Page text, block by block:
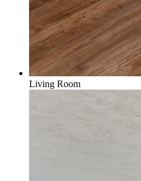
Living Room